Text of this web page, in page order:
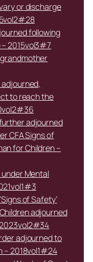
or discharge
following
2015vol3#7
to reach the
adjourned
CFA Signs of
for Children –
Mental
of Safety’
adjourned
adjourned to
2018vol1#24